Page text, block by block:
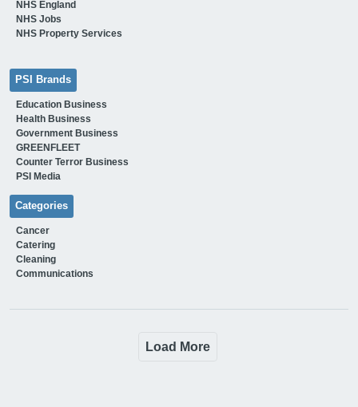
NHS England
NHS Jobs
NHS Property Services
PSI Brands
Education Business
Health Business
Government Business
GREENFLEET
Counter Terror Business
PSI Media
Categories
Cancer
Catering
Cleaning
Communications
Load More